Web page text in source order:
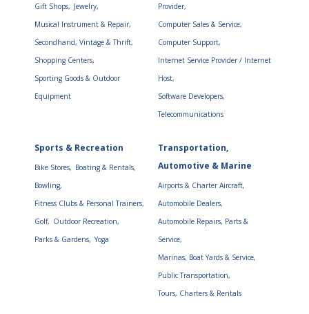
Gift Shops, Jewelry,
Musical Instrument & Repair,
Secondhand, Vintage & Thrift,
Shopping Centers,
Sporting Goods & Outdoor
Equipment
Provider,
Computer Sales & Service,
Computer Support,
Internet Service Provider / Internet
Host,
Software Developers,
Telecommunications
Sports & Recreation
Bike Stores, Boating & Rentals,
Bowling,
Fitness Clubs & Personal Trainers,
Golf, Outdoor Recreation,
Parks & Gardens, Yoga
Transportation,
Automotive & Marine
Airports & Charter Aircraft,
Automobile Dealers,
Automobile Repairs, Parts &
Service,
Marinas, Boat Yards & Service,
Public Transportation,
Tours, Charters & Rentals